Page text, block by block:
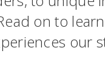
on to
our